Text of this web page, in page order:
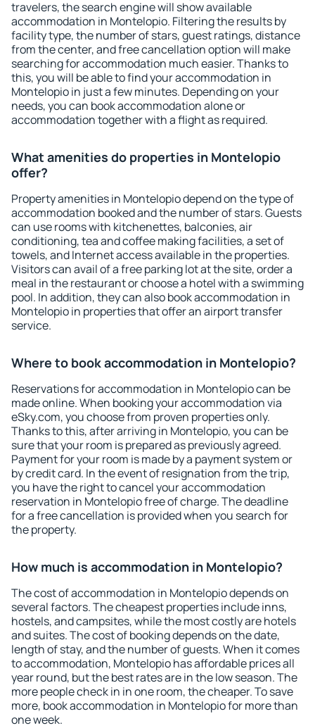
travelers, the search engine will show available
accommodation in Montelopio. Filtering the results by
facility type, the number of stars, guest ratings, distance
from the center, and free cancellation option will make
searching for accommodation much easier. Thanks to
this, you will be able to find your accommodation in
Montelopio in just a few minutes. Depending on your
needs, you can book accommodation alone or
accommodation together with a flight as required.
What amenities do properties in Montelopio
offer?
Property amenities in Montelopio depend on the type of
accommodation booked and the number of stars. Guests
can use rooms with kitchenettes, balconies, air
conditioning, tea and coffee making facilities, a set of
towels, and Internet access available in the properties.
Visitors can avail of a free parking lot at the site, order a
meal in the restaurant or choose a hotel with a swimming
pool. In addition, they can also book accommodation in
Montelopio in properties that offer an airport transfer
service.
Where to book accommodation in Montelopio?
Reservations for accommodation in Montelopio can be
made online. When booking your accommodation via
eSky.com, you choose from proven properties only.
Thanks to this, after arriving in Montelopio, you can be
sure that your room is prepared as previously agreed.
Payment for your room is made by a payment system or
by credit card. In the event of resignation from the trip,
you have the right to cancel your accommodation
reservation in Montelopio free of charge. The deadline
for a free cancellation is provided when you search for
the property.
How much is accommodation in Montelopio?
The cost of accommodation in Montelopio depends on
several factors. The cheapest properties include inns,
hostels, and campsites, while the most costly are hotels
and suites. The cost of booking depends on the date,
length of stay, and the number of guests. When it comes
to accommodation, Montelopio has affordable prices all
year round, but the best rates are in the low season. The
more people check in in one room, the cheaper. To save
more, book accommodation in Montelopio for more than
one week.